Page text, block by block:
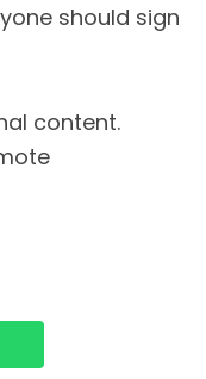
should sign
content.